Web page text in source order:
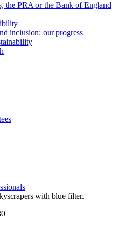
the PRA or the Bank of England
inclusion: our progress